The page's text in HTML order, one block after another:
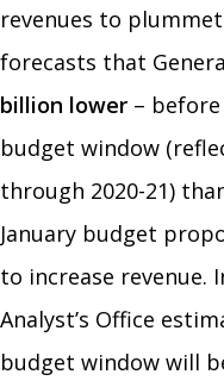
revenues to
forecasts that
billion lower –
budget window
through 2020-21)
January budget
to increase revenue.
Analyst’s Office
budget window will